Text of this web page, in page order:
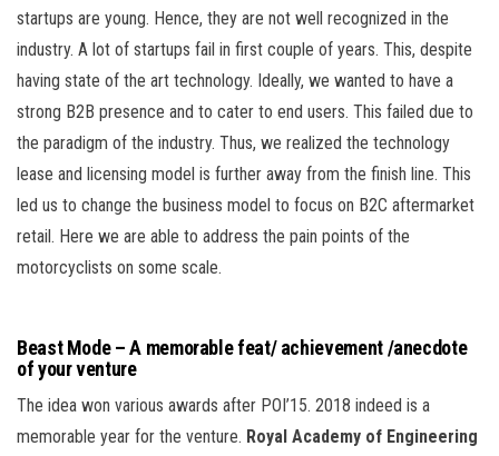
startups are young. Hence, they are not well recognized in the
industry. A lot of startups fail in first couple of years. This, despite
having state of the art technology. Ideally, we wanted to have a
strong B2B presence and to cater to end users. This failed due to
the paradigm of the industry. Thus, we realized the technology
lease and licensing model is further away from the finish line. This
led us to change the business model to focus on B2C aftermarket
retail. Here we are able to address the pain points of the
motorcyclists on some scale.
Beast Mode – A memorable feat/ achievement /anecdote
of your venture
The idea won various awards after POI’15. 2018 indeed is a
memorable year for the venture. Royal Academy of Engineering